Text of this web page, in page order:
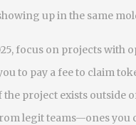
up in the same
focus on projects with
to pay a fee to claim
the project exists outside
legit teams—ones you